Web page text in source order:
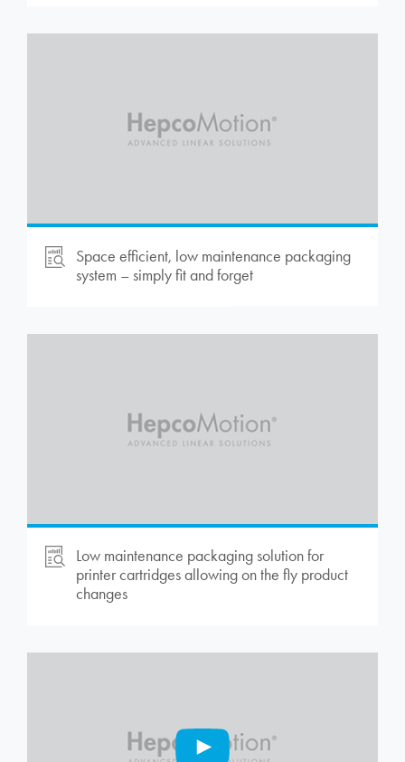
Space efficient, low maintenance packaging
system – simply fit and forget
Low maintenance packaging solution for
printer cartridges allowing on the fly product
changes